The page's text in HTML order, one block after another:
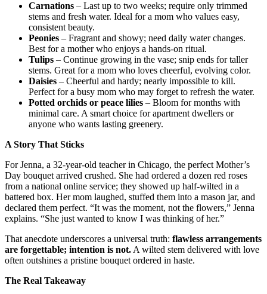
Carnations – Last up to two weeks; require only trimmed
stems and fresh water. Ideal for a mom who values easy,
consistent beauty.
Peonies – Fragrant and showy; need daily water changes.
Best for a mother who enjoys a hands-on ritual.
Tulips – Continue growing in the vase; snip ends for taller
stems. Great for a mom who loves cheerful, evolving color.
Daisies – Cheerful and hardy; nearly impossible to kill.
Perfect for a busy mom who may forget to refresh the water.
Potted orchids or peace lilies – Bloom for months with
minimal care. A smart choice for apartment dwellers or
anyone who wants lasting greenery.
A Story That Sticks
For Jenna, a 32-year-old teacher in Chicago, the perfect Mother’s
Day bouquet arrived crushed. She had ordered a dozen red roses
from a national online service; they showed up half-wilted in a
battered box. Her mom laughed, stuffed them into a mason jar, and
declared them perfect. “It was the moment, not the flowers,” Jenna
explains. “She just wanted to know I was thinking of her.”
That anecdote underscores a universal truth: flawless arrangements
are forgettable; intention is not. A wilted stem delivered with love
often outshines a pristine bouquet ordered in haste.
The Real Takeaway